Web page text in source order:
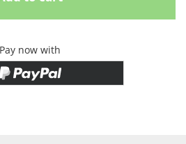
Pay now with